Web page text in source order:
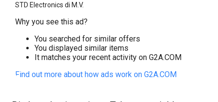
STD Electronics di M.V.
Why you see this ad?
You searched for similar offers
You displayed similar items
It matches your recent activity on G2A.COM
Find out more about how ads work on G2A.COM